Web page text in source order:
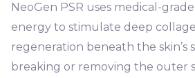
NeoGen PSR uses medical-
energy to stimulate deep
regeneration beneath the
breaking or removing the outer